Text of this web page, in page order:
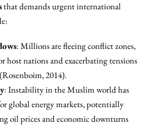
that demands urgent international
: Millions are fleeing conflict zones,
host nations and exacerbating tensions
2014).
: Instability in the Muslim world has
global energy markets, potentially
oil prices and economic downturns